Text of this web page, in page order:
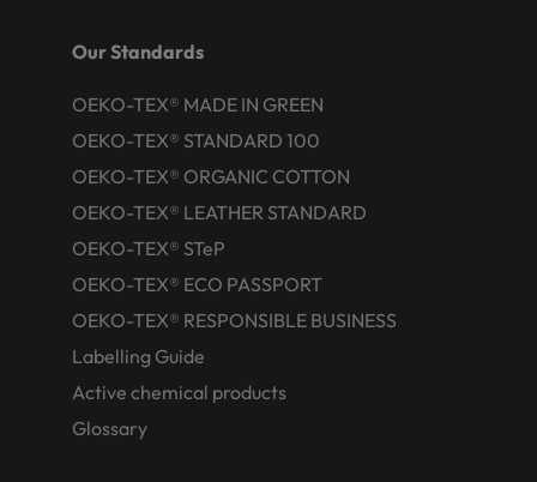
Our Standards
OEKO-TEX® MADE IN GREEN
OEKO-TEX® STANDARD 100
OEKO-TEX® ORGANIC COTTON
OEKO-TEX® LEATHER STANDARD
OEKO-TEX® STeP
OEKO-TEX® ECO PASSPORT
OEKO-TEX® RESPONSIBLE BUSINESS
Labelling Guide
Active chemical products
Glossary